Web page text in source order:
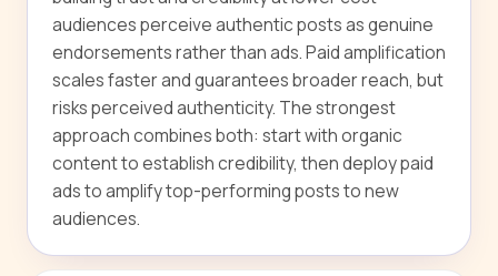
audiences perceive authentic posts as genuine
endorsements rather than ads. Paid amplification
scales faster and guarantees broader reach, but
risks perceived authenticity. The strongest
approach combines both: start with organic
content to establish credibility, then deploy paid
ads to amplify top-performing posts to new
audiences.